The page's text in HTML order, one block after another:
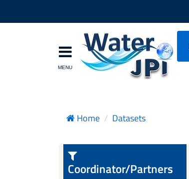
Home Datasets
Coordinator/Partners